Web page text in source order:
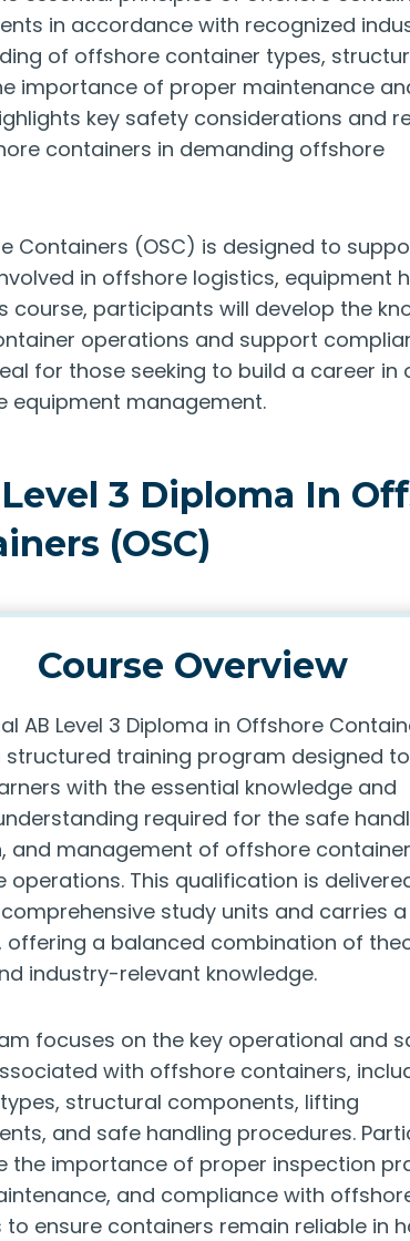
in accordance with recognized
of offshore container types,
importance of proper maintenance
key safety considerations and
containers in demanding offshore
Containers (OSC) is designed to
in offshore logistics, equipment
participants will develop the
operations and support
for those seeking to build a career in
equipment management.
3 Diploma In
(OSC)
Course Overview
AB Level 3 Diploma in Offshore
structured training program designed to
with the essential knowledge and
required for the safe
and management of offshore
operations. This qualification is
study units and carries
offering a balanced combination of
industry-relevant knowledge.
focuses on the key operational and
with offshore containers,
structural components, lifting
and safe handling procedures.
the importance of proper inspection
and compliance with
ensure containers remain reliable in